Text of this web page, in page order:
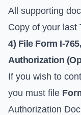
All supporting
Copy of your last
4) File Form I-
Authorization
If you wish to
you must file
Authorization